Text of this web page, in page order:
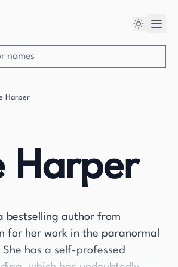
Harper
Harper
bestselling author from
for her work in the paranormal
has a self-professed